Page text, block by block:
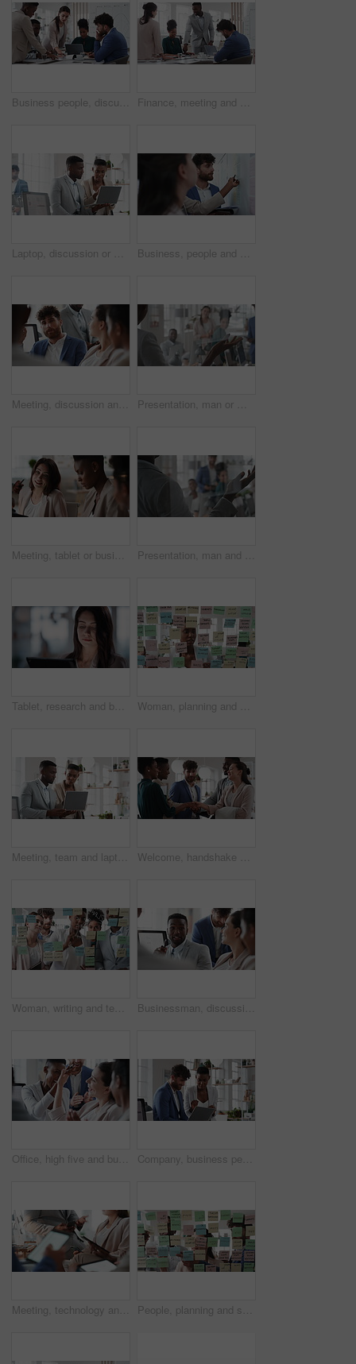
Business people, discussion and documents with collaboration in boardroom, planning or strategy. Team leader, group and meeting with proposal file, pitch prep or paperwork with agenda in workplace Finance, meeting and business people in office with presentation, data analysis or graphs for audit. Team, discussion and stats in workplace with risk assessment, financial accounting and strategy.
Laptop, discussion or meeting with business people in office for market research, trading report or advice. Investment review, collaboration or online with employees in agency for feedback or email Business, people and notes on whiteboard in office for training, planning or agenda for accounting. Team, talking and timeline in meeting for coaching, brainstorming and ideas for investment proposal
Meeting, discussion and businessman in office for investment, finance planning and proposal. Collaboration, conversation and financial management people with partnership for revenue and report Presentation, man or meeting with business people for coaching or training staff in glass office. Male person, speaker or discussion with group for workshop, team strategy or proposal together
Meeting, tablet or business people with team for project discussion, collaboration or ideas in office. Employees, colleagues or technology for company data or performance review together in workplace Presentation, man and meeting with business team for coaching, discussion or question in glass office. Person, speaker or group with hands raised for answer, interaction or engagement in workplace
Tablet, research and businesswoman in office with reading email for review on investment proposal. Serious, contact and female financial advisor with online feedback for revenue report in workplace. Woman, planning and schedule with sticky notes in office for task priority or business workflow. Female person, planner or brainstorming with ideas, reminder or agenda for project or work delegation
Meeting, team and laptop with business people in office for online report, campaign and discussion. Branding research, glass and digital review with employees in creative agency for project planning Welcome, handshake and meeting with business people in office for merger, b2b or acquisition. Partnership, introduction and shaking hands with employees in agency for consolidation, deal or thank you
Woman, writing and team at office with meeting, glass wall or planning at marketing company. Business people, talk or group with window, feedback or project management launch at advertising agency Businessman, discussion and team at office meeting with planning, review or insight at finance company. Person, broker or advisor with group for solution, talk and feedback at asset management agency
Office, high five and business people laughing in meeting for funny joke, feedback and financial agency. Corporate, team and happy workers with humor, good news and conversation for finance review Company, business people or team talk with laptop for financial proposal, asset management or idea. Computer, glass office or collaboration with employees, investment evaluation or dividend yield
Meeting, technology and business people in office for finance investment, planning or proposal. Collaboration, financial management and hands of team with data sharing for discussion or revenue People, planning and schedule with sticky notes in office for task priority or business workflow. Group, team or brainstorming with ideas, reminder or agenda for project strategy or work delegation